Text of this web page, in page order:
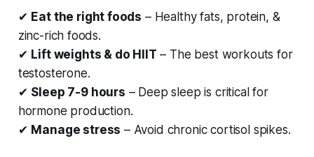
✔ Eat the right foods – Healthy fats, protein, &
zinc-rich foods.
✔ Lift weights & do HIIT – The best workouts for
testosterone.
✔ Sleep 7-9 hours – Deep sleep is critical for
hormone production.
✔ Manage stress – Avoid chronic cortisol spikes.